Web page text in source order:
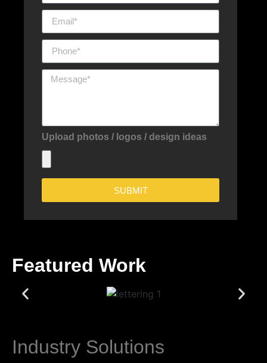
Upload photos / logos / design ideas
SUBMIT
Featured Work
Industry Solutions​